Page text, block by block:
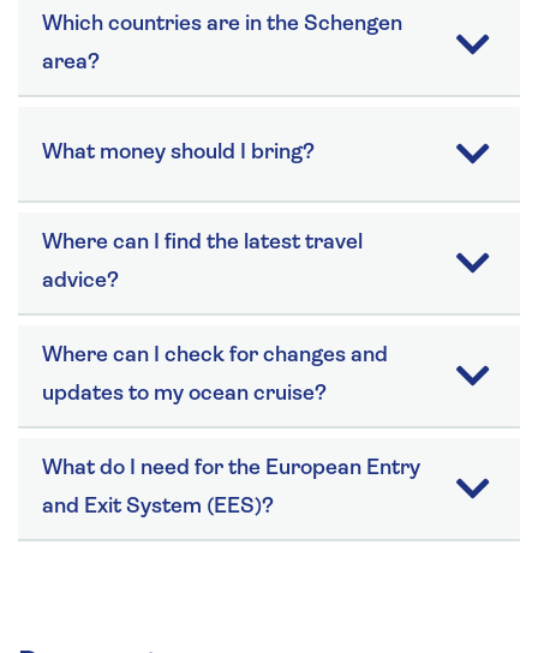
Which countries are in the Schengen
area?
What money should I bring?
Where can I find the latest travel
advice?
Where can I check for changes and
updates to my ocean cruise?
What do I need for the European Entry
and Exit System (EES)?